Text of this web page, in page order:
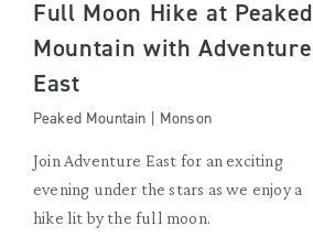
Full Moon Hike at Peaked
Mountain with Adventure
East
Peaked Mountain | Monson
Join Adventure East for an exciting
evening under the stars as we enjoy a
hike lit by the full moon.